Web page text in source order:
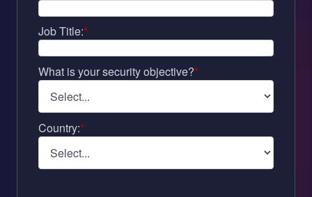
*
Job Title:
*
What is your security objective?
*
Country: